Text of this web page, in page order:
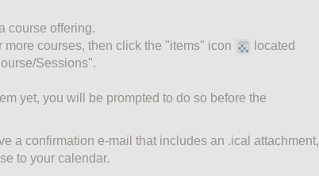
course offering.
courses, then click the "items" icon
located
Sessions".
yet, you will be prompted to do so before the
a confirmation e-mail that includes an .ical attachment,
to your calendar.